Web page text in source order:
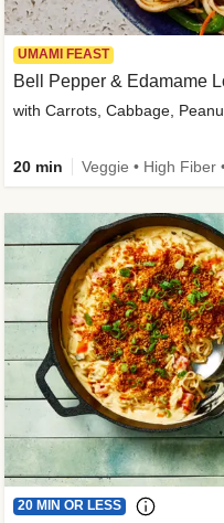
UMAMI FEAST
Bell Pepper & Edamame
with Carrots, Cabbage,
20 min
20 MIN OR LESS